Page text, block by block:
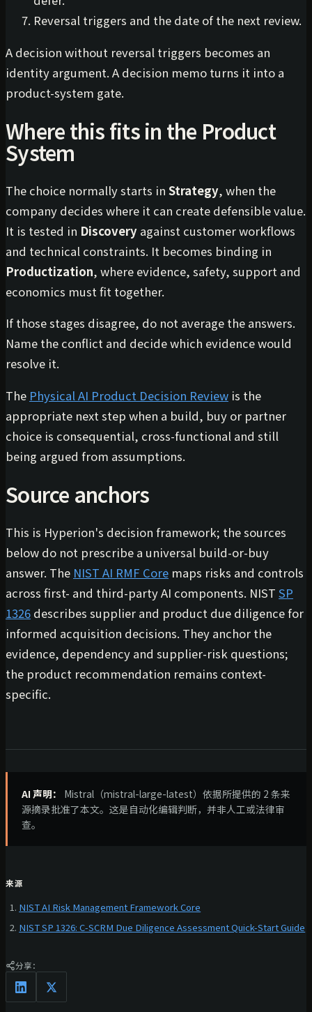
Reversal triggers and the date of the next review.
A decision without reversal triggers becomes an
identity argument. A decision memo turns it into a
product-system gate.
Where this fits in the Product
System
The choice normally starts in Strategy, when the
company decides where it can create defensible value.
It is tested in Discovery against customer workflows
and technical constraints. It becomes binding in
Productization, where evidence, safety, support and
economics must fit together.
If those stages disagree, do not average the answers.
Name the conflict and decide which evidence would
resolve it.
The Physical AI Product Decision Review is the
appropriate next step when a build, buy or partner
choice is consequential, cross-functional and still
being argued from assumptions.
Source anchors
This is Hyperion's decision framework; the sources
below do not prescribe a universal build-or-buy
answer. The NIST AI RMF Core maps risks and controls
across first- and third-party AI components. NIST SP
1326 describes supplier and product due diligence for
informed acquisition decisions. They anchor the
evidence, dependency and supplier-risk questions;
the product recommendation remains context-
specific.
AI 声明：
Mistral（mistral-large-latest）依据所提供的 2 条来
源摘录批准了本文。这是自动化编辑判断，并非人工或法律审
查。
来源
NIST AI Risk Management Framework Core
NIST SP 1326: C-SCRM Due Diligence Assessment Quick-Start Guide
分享：